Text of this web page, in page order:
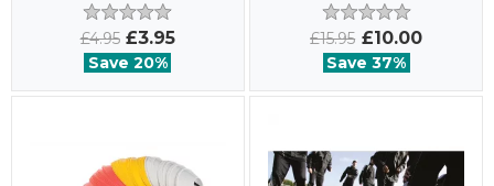
£4.95 £3.95
Save 20%
£15.95 £10.00
Save 37%